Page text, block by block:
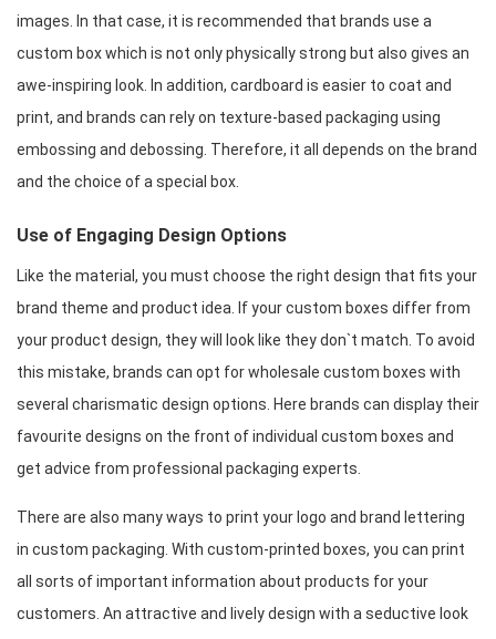
images. In that case, it is recommended that brands use a
custom box which is not only physically strong but also gives an
awe-inspiring look. In addition, cardboard is easier to coat and
print, and brands can rely on texture-based packaging using
embossing and debossing. Therefore, it all depends on the brand
and the choice of a special box.
Use of Engaging Design Options
Like the material, you must choose the right design that fits your
brand theme and product idea. If your custom boxes differ from
your product design, they will look like they don`t match. To avoid
this mistake, brands can opt for wholesale custom boxes with
several charismatic design options. Here brands can display their
favourite designs on the front of individual custom boxes and
get advice from professional packaging experts.
There are also many ways to print your logo and brand lettering
in custom packaging. With custom-printed boxes, you can print
all sorts of important information about products for your
customers. An attractive and lively design with a seductive look